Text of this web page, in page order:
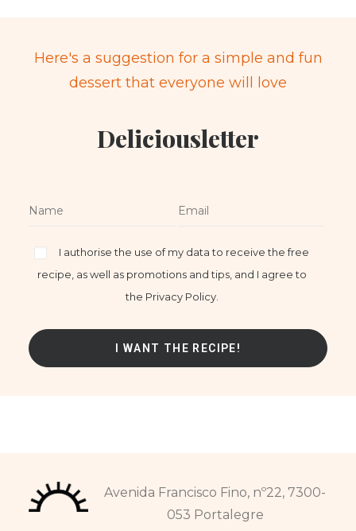
Here's a suggestion for a simple and fun
dessert that everyone will love
Deliciousletter
I authorise the use of my data to receive the free
recipe, as well as promotions and tips, and I agree to
the Privacy Policy.
Avenida Francisco Fino, nº22, 7300-
053 Portalegre